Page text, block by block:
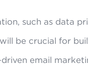
such as data
be crucial for
email